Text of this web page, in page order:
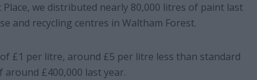
we distributed nearly 80,000 litres of paint last
and recycling centres in Waltham Forest.
£1 per litre, around £5 per litre less than standard
around £400,000 last year.